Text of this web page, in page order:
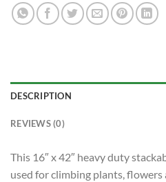
DESCRIPTION
REVIEWS (0)
This 16″ x 42″ heavy duty
used for climbing plants, flowers